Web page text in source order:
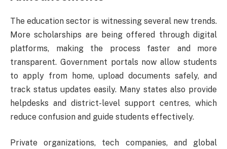
The education sector is witnessing several new trends.
More scholarships are being offered through digital
platforms, making the process faster and more
transparent. Government portals now allow students
to apply from home, upload documents safely, and
track status updates easily. Many states also provide
helpdesks and district-level support centres, which
reduce confusion and guide students effectively.
Private organizations, tech companies, and global